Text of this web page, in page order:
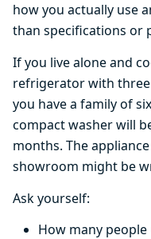
how you actually use
than specifications or
If you live alone and
refrigerator with
you have a family of
compact washer will
months. The
showroom might be
Ask yourself:
How many